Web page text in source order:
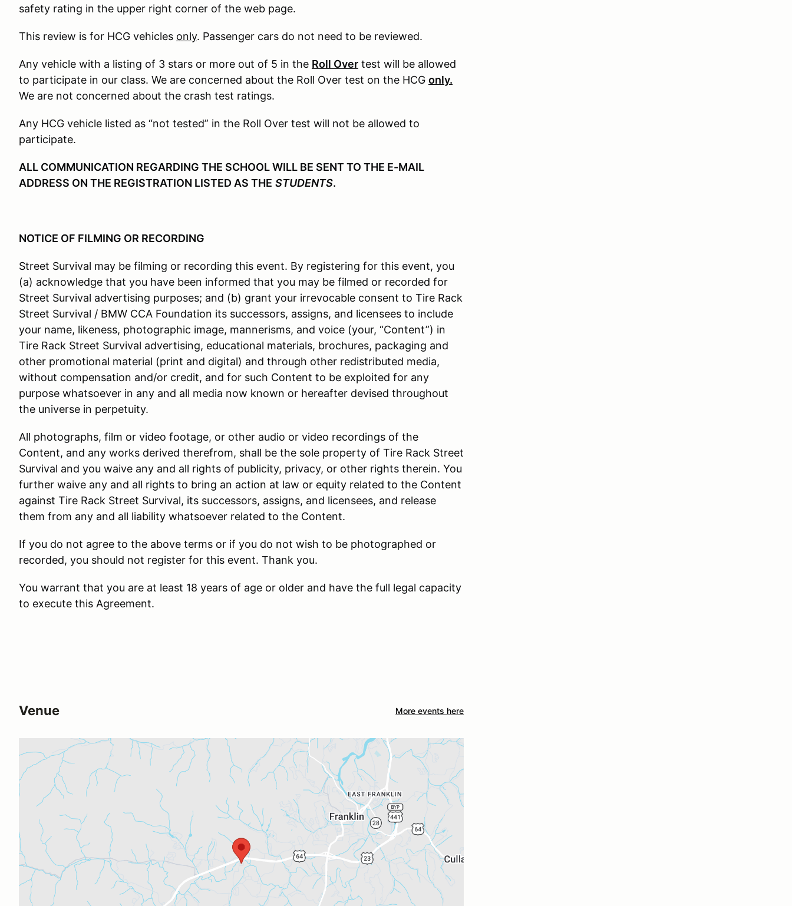
safety rating in the upper right corner of the web page.
This review is for HCG vehicles only. Passenger cars do not need to be reviewed.
Any vehicle with a listing of 3 stars or more out of 5 in the Roll Over test will be allowed
to participate in our class. We are concerned about the Roll Over test on the HCG only.
We are not concerned about the crash test ratings.
Any HCG vehicle listed as “not tested” in the Roll Over test will not be allowed to
participate.
ALL COMMUNICATION REGARDING THE SCHOOL WILL BE SENT TO THE E-MAIL
ADDRESS ON THE REGISTRATION LISTED AS THE STUDENTS.
NOTICE OF FILMING OR RECORDING
Street Survival may be filming or recording this event. By registering for this event, you
(a) acknowledge that you have been informed that you may be filmed or recorded for
Street Survival advertising purposes; and (b) grant your irrevocable consent to Tire Rack
Street Survival / BMW CCA Foundation its successors, assigns, and licensees to include
your name, likeness, photographic image, mannerisms, and voice (your, “Content”) in
Tire Rack Street Survival advertising, educational materials, brochures, packaging and
other promotional material (print and digital) and through other redistributed media,
without compensation and/or credit, and for such Content to be exploited for any
purpose whatsoever in any and all media now known or hereafter devised throughout
the universe in perpetuity.
All photographs, film or video footage, or other audio or video recordings of the
Content, and any works derived therefrom, shall be the sole property of Tire Rack Street
Survival and you waive any and all rights of publicity, privacy, or other rights therein. You
further waive any and all rights to bring an action at law or equity related to the Content
against Tire Rack Street Survival, its successors, assigns, and licensees, and release
them from any and all liability whatsoever related to the Content.
If you do not agree to the above terms or if you do not wish to be photographed or
recorded, you should not register for this event. Thank you.
You warrant that you are at least 18 years of age or older and have the full legal capacity
to execute this Agreement.
Venue More events here